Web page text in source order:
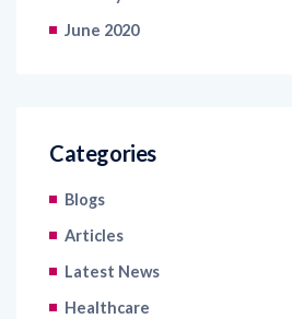
June 2020
Categories
Blogs
Articles
Latest News
Healthcare